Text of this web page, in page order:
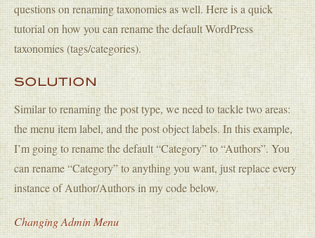
questions on renaming taxonomies as well. Here is a quick
tutorial on how you can rename the default WordPress
taxonomies (tags/categories).
SOLUTION
Similar to renaming the post type, we need to tackle two areas:
the menu item label, and the post object labels. In this example,
I’m going to rename the default “Category” to “Authors”. You
can rename “Category” to anything you want, just replace every
instance of Author/Authors in my code below.
Changing Admin Menu